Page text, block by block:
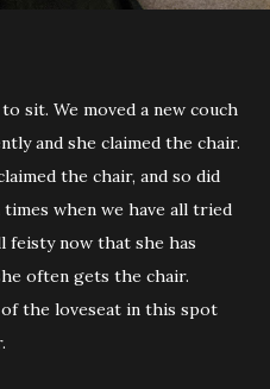
sit. We moved a new couch
and she claimed the chair.
the chair, and so did
times when we have all tried
feisty now that she has
often gets the chair.
the loveseat in this spot